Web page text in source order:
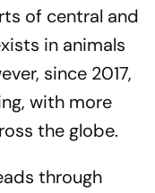
of central and
in animals
since 2017,
with more
the globe.
through